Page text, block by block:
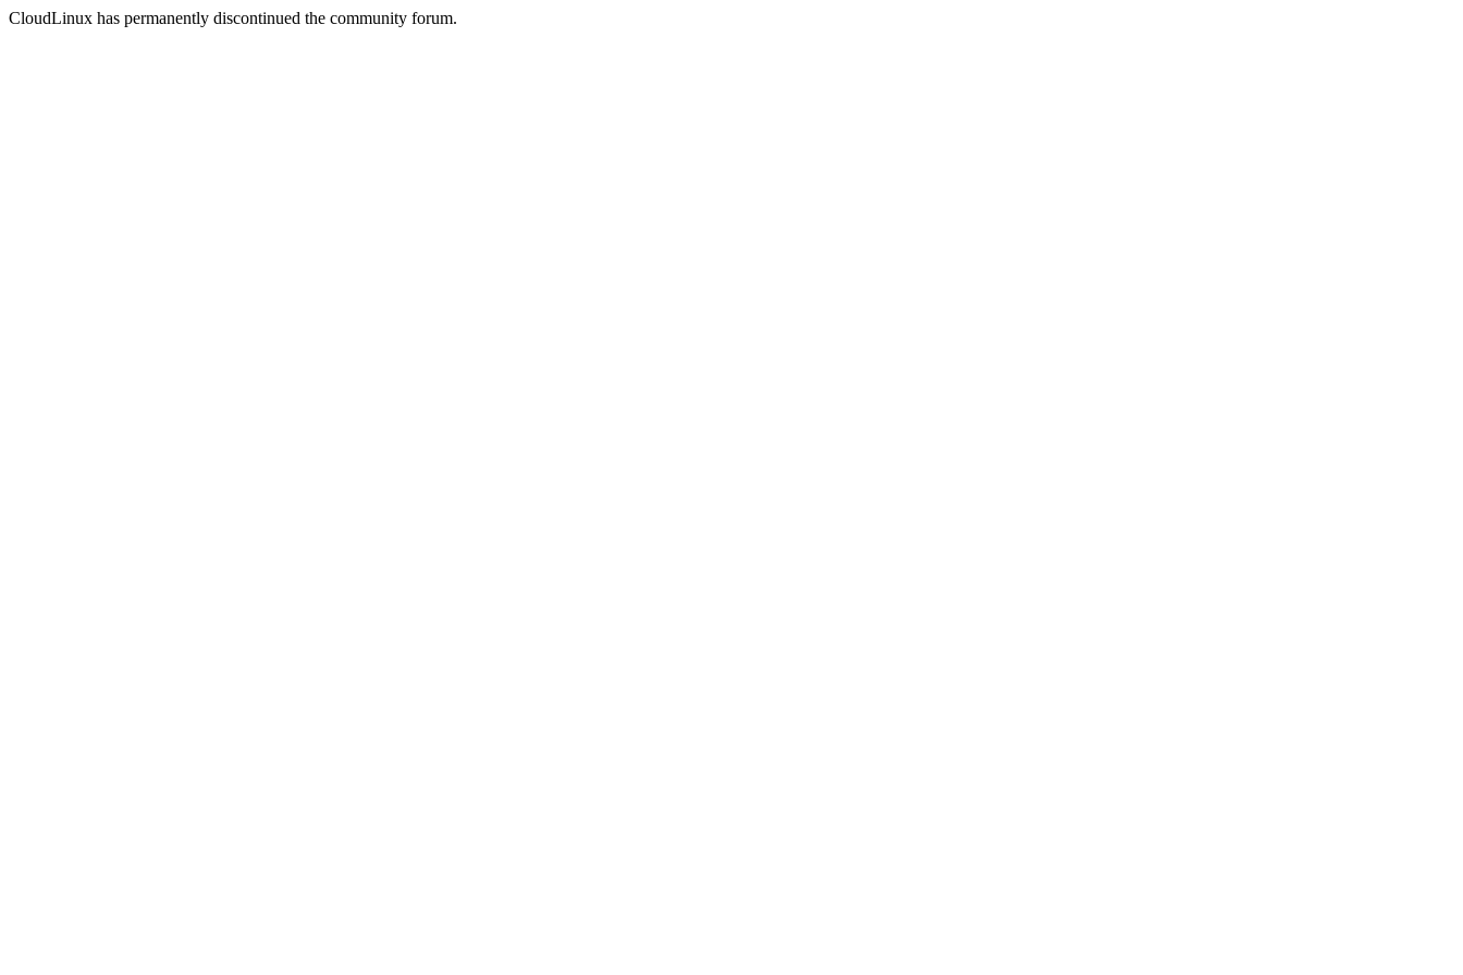
CloudLinux has permanently discontinued the community forum.